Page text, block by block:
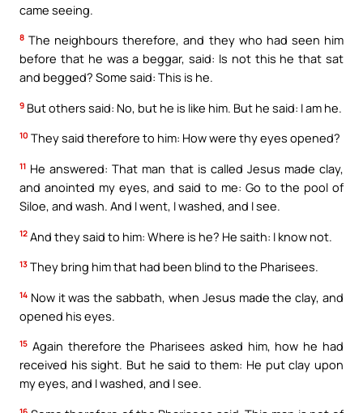
came seeing.
8 The neighbours therefore, and they who had seen him
before that he was a beggar, said: Is not this he that sat
and begged? Some said: This is he.
9 But others said: No, but he is like him. But he said: I am he.
10 They said therefore to him: How were thy eyes opened?
11 He answered: That man that is called Jesus made clay,
and anointed my eyes, and said to me: Go to the pool of
Siloe, and wash. And I went, I washed, and I see.
12 And they said to him: Where is he? He saith: I know not.
13 They bring him that had been blind to the Pharisees.
14 Now it was the sabbath, when Jesus made the clay, and
opened his eyes.
15 Again therefore the Pharisees asked him, how he had
received his sight. But he said to them: He put clay upon
my eyes, and I washed, and I see.